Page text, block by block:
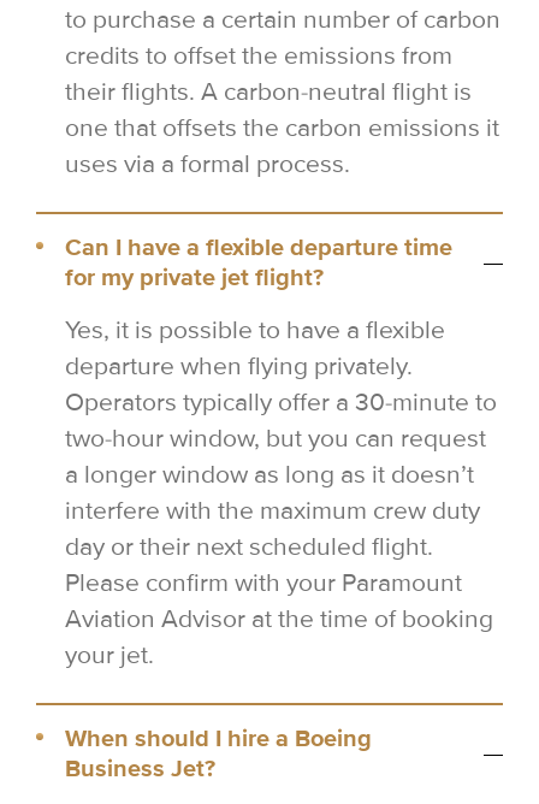
to purchase a certain number of carbon
credits to offset the emissions from
their flights. A carbon-neutral flight is
one that offsets the carbon emissions it
uses via a formal process.
Can I have a flexible departure time
for my private jet flight?
Yes, it is possible to have a flexible
departure when flying privately.
Operators typically offer a 30-minute to
two-hour window, but you can request
a longer window as long as it doesn’t
interfere with the maximum crew duty
day or their next scheduled flight.
Please confirm with your Paramount
Aviation Advisor at the time of booking
your jet.
When should I hire a Boeing
Business Jet?